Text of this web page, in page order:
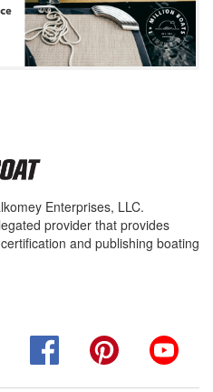
Enterprises, LLC.
provider that provides
and publishing boating
FacebookPinterest